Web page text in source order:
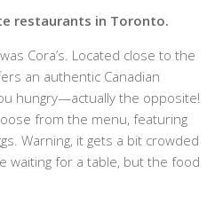
restaurants in Toronto.
Cora’s. Located close to the
an authentic Canadian
hungry—actually the opposite!
from the menu, featuring
Warning, it gets a bit crowded
waiting for a table, but the food